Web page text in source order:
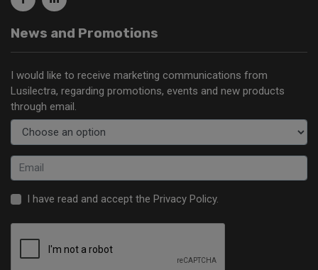
News and Promotions
I would like to receive marketing communications from
Lusilectra, regarding promotions, events and new products
through email.
I have read and accept the Privacy Policy.